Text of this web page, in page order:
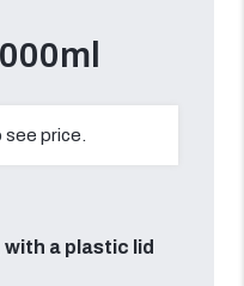
see price.
with a plastic lid